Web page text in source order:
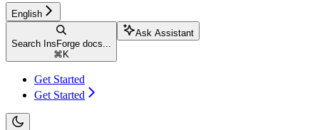
English
Search InsForge docs...
⌘ K
Ask Assistant
Get Started
Get Started